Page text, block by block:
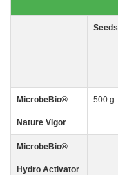
Seeds
MicrobeBio®
Nature Vigor
500 g
MicrobeBio®
Hydro Activator
–